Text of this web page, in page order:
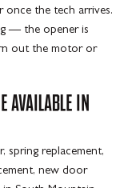
once the tech arrives.
— the opener is
out the motor or
AVAILABLE IN
spring replacement,
new door